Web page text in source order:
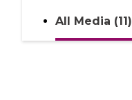
All Media (11)